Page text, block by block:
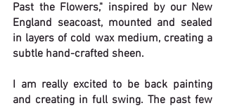
Past the Flowers," inspired by our New
England seacoast, mounted and sealed
in layers of cold wax medium, creating a
subtle hand-crafted sheen.
I am really excited to be back painting
and creating in full swing. The past few